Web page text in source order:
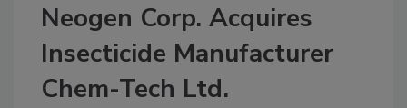
Neogen Corp. Acquires
Insecticide Manufacturer
Chem-Tech Ltd.